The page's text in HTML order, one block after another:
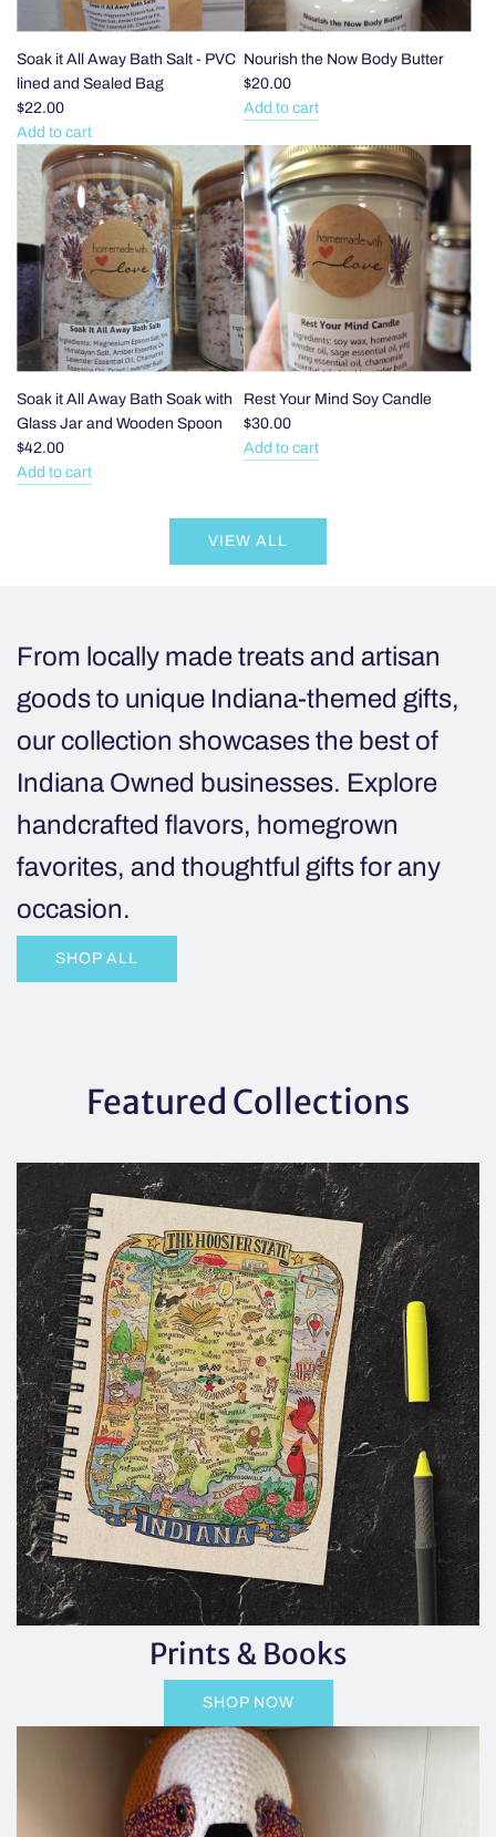
and
Raw
Oat
to
the
and
Oat
to
the
cart
Soak it All Away Bath Salt - PVC
lined and Sealed Bag
$22.00
Add to cart
Soak
Away
Bath
Salt
-
PVC
lined
and
Sealed
Bag
to
Nourish the Now Body Butter
$20.00
Add to cart
Nourish
the
Now
Body
Butter
to
the
cart
Soak it All Away Bath Soak with
Glass Jar and Wooden Spoon
$42.00
Add to cart
with
Glass
Jar
and
Spoon
to
the
cart
Rest Your Mind Soy Candle
$30.00
Add to cart
Your
Mind
Soy
cart
VIEW ALL
From locally made treats and artisan
goods to unique Indiana-themed gifts,
our collection showcases the best of
Indiana Owned businesses. Explore
handcrafted flavors, homegrown
favorites, and thoughtful gifts for any
occasion.
SHOP ALL
Featured Collections
Prints & Books
SHOP NOW